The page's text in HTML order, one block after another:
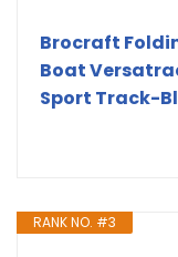
Brocraft
Boat
Sport Track-
RANK NO. #3